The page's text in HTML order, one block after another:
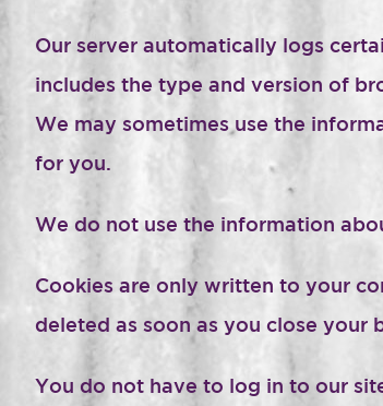
Our server automatically logs
includes the type and version of
We may sometimes use the
for you.
We do not use the information
Cookies are only written to your
deleted as soon as you close your
You do not have to log in to our